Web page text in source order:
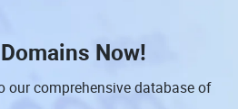
Now!
our comprehensive database of